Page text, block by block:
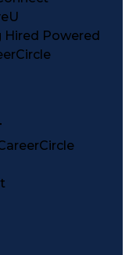
Hired Powered